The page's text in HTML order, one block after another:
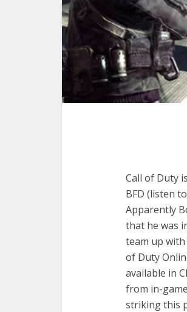
Call of Duty
BFD (listen
Apparently
that he was
team up
of Duty
available in
from in-
striking this